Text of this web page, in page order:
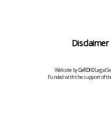
Disclaimer
Website byCeRDI©Legal
Funded with the support of